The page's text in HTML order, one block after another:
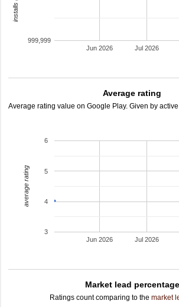
Jun 2026 Jul 2026
999,999
Average rating
Average rating value on Google Play. Given by
Jun 2026 Jul 2026
3
4
5
6
average rating
Market lead percentage
Ratings count comparing to the market